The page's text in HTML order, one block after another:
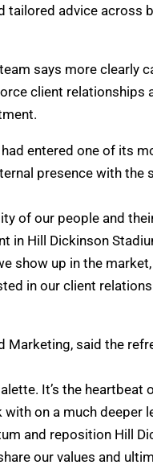
advice across
says more clearly
client relationships
entered one of its
presence with
of our people and
in Hill Dickinson
show up in the
in our client
Marketing, said the
It’s the heartbeat
on a much deeper
and reposition Hill
our values and